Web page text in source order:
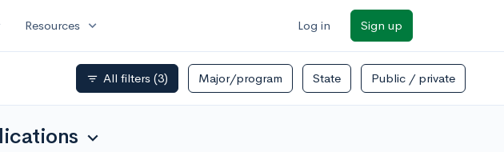
Resources expand_more Log in Sign up
filter_list All filters (3) Major/program State Public / private
expand_more